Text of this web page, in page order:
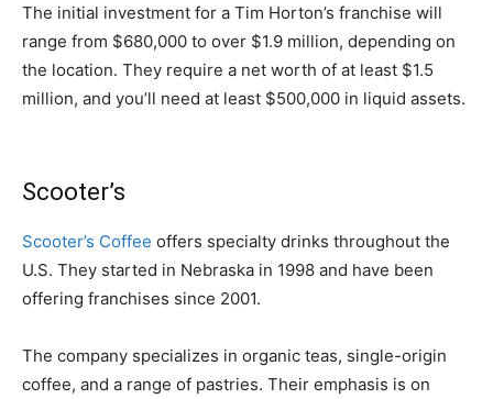
The initial investment for a Tim Horton’s franchise will
range from $680,000 to over $1.9 million, depending on
the location. They require a net worth of at least $1.5
million, and you’ll need at least $500,000 in liquid assets.
Scooter’s
Scooter’s Coffee offers specialty drinks throughout the
U.S. They started in Nebraska in 1998 and have been
offering franchises since 2001.
The company specializes in organic teas, single-origin
coffee, and a range of pastries. Their emphasis is on